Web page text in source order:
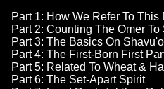
Part 1: How We Refer To This
Part 2: Counting The Omer To
Part 3: The Basics On
Part 4: The First-Born First
Part 5: Related To Wheat &
Part 6: The Set-Apart Spirit